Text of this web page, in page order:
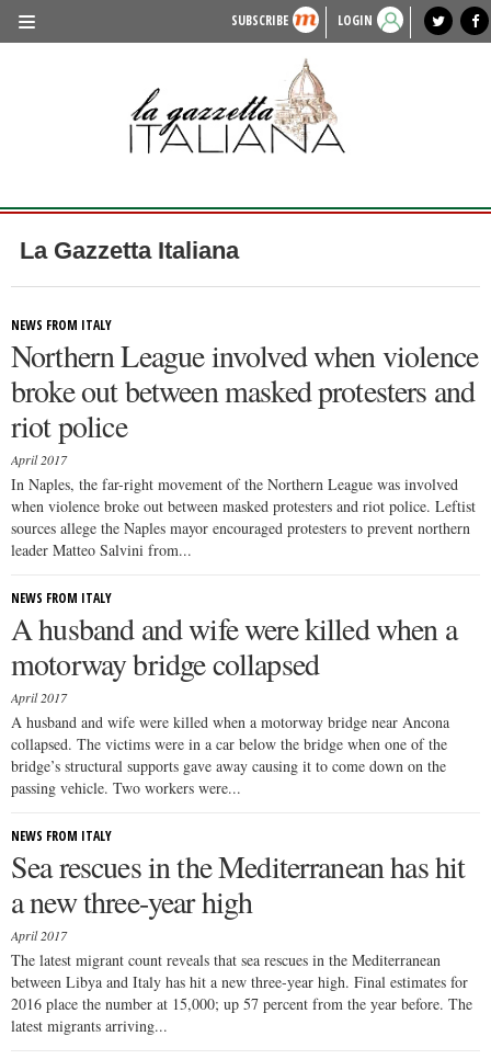
SUBSCRIBE LOGIN
lagazzettaitaliana.com
HISTORY & CULTURE
LIFESTYLE
FASHION
ENTERTAINMENT
SPORTS
local news
La Gazzetta Italiana
NEWS FROM ITALY
Northern League involved when violence
broke out between masked protesters and
riot police
April 2017
In Naples, the far-right movement of the Northern League was involved
when violence broke out between masked protesters and riot police. Leftist
sources allege the Naples mayor encouraged protesters to prevent northern
leader Matteo Salvini from...
NEWS FROM ITALY
A husband and wife were killed when a
motorway bridge collapsed
April 2017
A husband and wife were killed when a motorway bridge near Ancona
collapsed. The victims were in a car below the bridge when one of the
bridge’s structural supports gave away causing it to come down on the
passing vehicle. Two workers were...
NEWS FROM ITALY
Sea rescues in the Mediterranean has hit
a new three-year high
April 2017
The latest migrant count reveals that sea rescues in the Mediterranean
between Libya and Italy has hit a new three-year high. Final estimates for
2016 place the number at 15,000; up 57 percent from the year before. The
latest migrants arriving...